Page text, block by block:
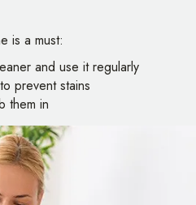
is a must:
and use it regularly
prevent stains
them in